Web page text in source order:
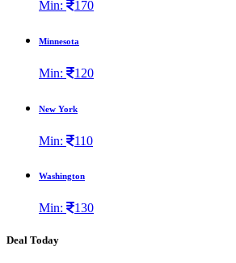
Min: 170
Minnesota
Min: 120
New York
Min: 110
Washington
Min: 130
Deal Today